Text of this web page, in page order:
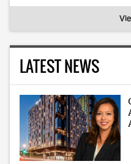
LATEST NEWS